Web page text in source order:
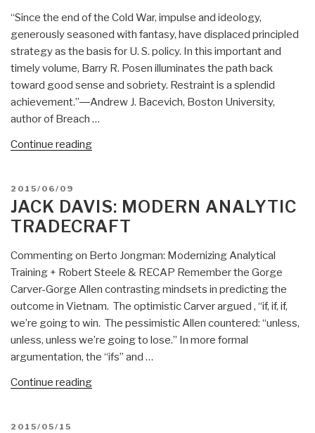
Of
Immediate
Use
to
the
New
Acting
DNI”
“Since the end of the Cold War, impulse and ideology,
generously seasoned with fantasy, have displaced principled
strategy as the basis for U. S. policy. In this important and
timely volume, Barry R. Posen illuminates the path back
toward good sense and sobriety. Restraint is a splendid
achievement.”―Andrew J. Bacevich, Boston University,
author of Breach …
Continue reading“Worth
Books
on
Strategies”
POSTED
ON
2015/06/09
JACK DAVIS: MODERN ANALYTIC
TRADECRAFT
Commenting on Berto Jongman: Modernizing Analytical
Training + Robert Steele & RECAP Remember the Gorge
Carver-Gorge Allen contrasting mindsets in predicting the
outcome in Vietnam. The optimistic Carver argued , “if, if, if,
we’re going to win. The pessimistic Allen countered: “unless,
unless, unless we’re going to lose.” In more formal
argumentation, the “ifs” and …
Continue reading“Jack
POSTED
2015/05/15